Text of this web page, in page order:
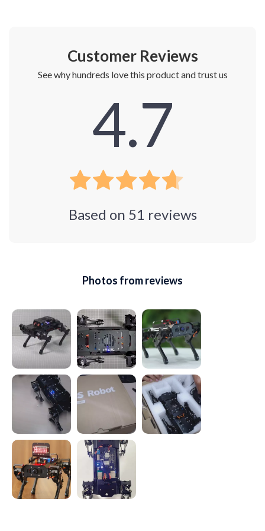
Customer Reviews
See why hundreds love this product and trust us
4.7
Based on 51 reviews
Photos from reviews